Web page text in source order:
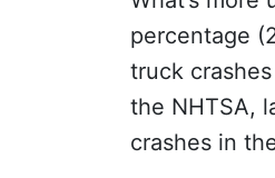
percentage
truck
the NHTSA,
crashes in